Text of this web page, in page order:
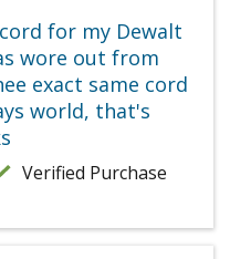
for my Dewalt
wore out from
exact same cord
world, that's
Verified Purchase